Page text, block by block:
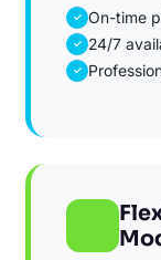
✓ On-time
✓ 24/7
✓